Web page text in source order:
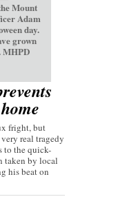
Mount
Adam
day.
grown
MHPD
fright, but
real tragedy
to the quick-
taken by local
his beat on